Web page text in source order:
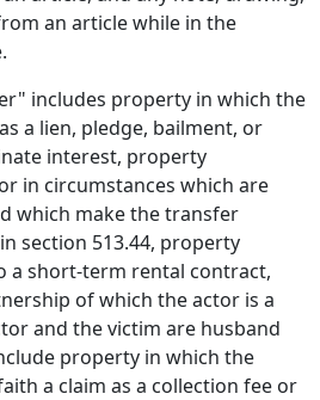
an article while in the
includes property in which the
a lien, pledge, bailment, or
interest, property
in circumstances which are
which make the transfer
section 513.44, property
a short-term rental contract,
of which the actor is a
and the victim are husband
property in which the
a claim as a collection fee or